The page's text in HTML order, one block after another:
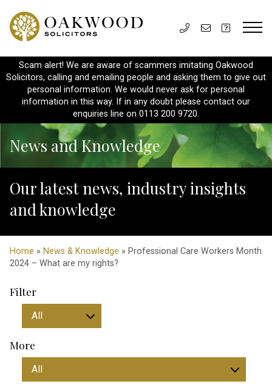
Scam alert! We are aware of scammers imitating Oakwood
Solicitors, calling and emailing people and asking them to give out
personal information. We would never ask for personal
information in this way. If in any doubt please contact our
enquiries line on 0113 200 9720.
News and Knowledge
Our latest news, industry insights
and knowledge
Home » News & Knowledge » Professional Care Workers Month
2024 – What are my rights?
Filter
More